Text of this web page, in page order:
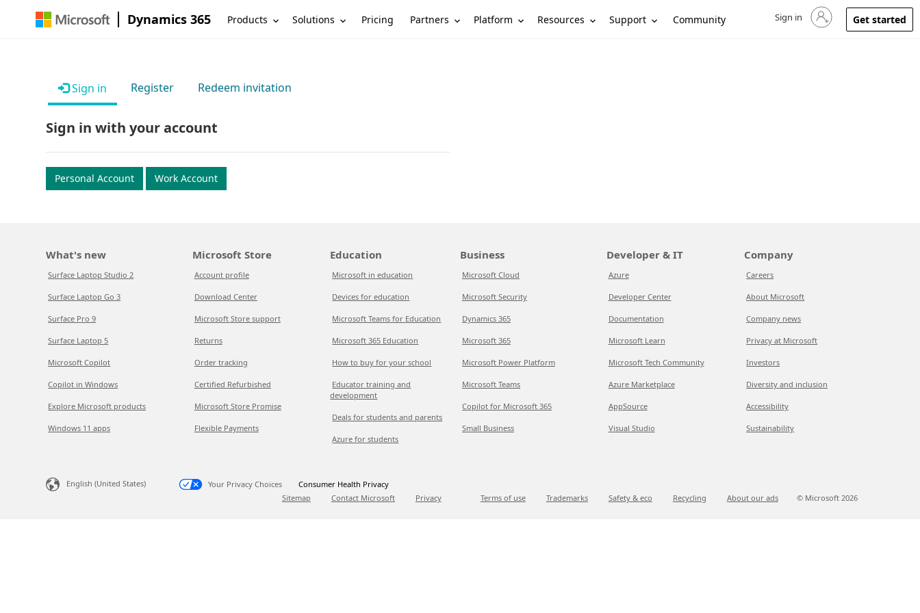
Dynamics 365 Products Solutions Pricing Partners Platform Resources Support Community Sign in to your account
Sign in Get started
Sign in Register Redeem invitation
Sign in with your account
Personal Account Work Account
What's new
Surface Laptop Studio 2
Surface Laptop Go 3
Surface Pro 9
Surface Laptop 5
Microsoft Copilot
Copilot in Windows
Explore Microsoft products
Windows 11 apps
Microsoft Store
Account profile
Download Center
Microsoft Store support
Returns
Order tracking
Certified Refurbished
Microsoft Store Promise
Flexible Payments
Education
Microsoft in education
Devices for education
Microsoft Teams for Education
Microsoft 365 Education
How to buy for your school
Educator training and
development
Deals for students and parents
Azure for students
Business
Microsoft Cloud
Microsoft Security
Dynamics 365
Microsoft 365
Microsoft Power Platform
Microsoft Teams
Copilot for Microsoft 365
Small Business
Developer & IT
Azure
Developer Center
Documentation
Microsoft Learn
Microsoft Tech Community
Azure Marketplace
AppSource
Visual Studio
Company
Careers
About Microsoft
Company news
Privacy at Microsoft
Investors
Diversity and inclusion
Accessibility
Sustainability
English (United States) Your Privacy Choices
Consumer Health Privacy
Sitemap
Contact Microsoft Privacy Terms of use Trademarks Safety & eco Recycling About our ads © Microsoft 2026